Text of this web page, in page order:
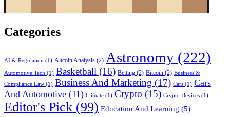
Categories
AI & Regulation (1) Altcoin Analysis (2) Astronomy (222)
Automotive Tech (1) Basketball (16) Betting (2) Bitcoin (2) Business &
Compliance Law (1) Business And Marketing (17) Cars (1) Cars
And Automotive (11) Climate (1) Crypto (15) Crypto Devices (1)
Editor's Pick (99) Education And Learning (5)